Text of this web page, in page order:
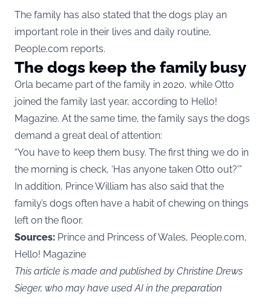
The family has also stated that the dogs play an
important role in their lives and daily routine,
People.com reports.
The dogs keep the family busy
Orla became part of the family in 2020, while Otto
joined the family last year, according to Hello!
Magazine. At the same time, the family says the dogs
demand a great deal of attention:
“You have to keep them busy. The first thing we do in
the morning is check, ‘Has anyone taken Otto out?'”
In addition, Prince William has also said that the
family’s dogs often have a habit of chewing on things
left on the floor.
Sources: Prince and Princess of Wales, People.com,
Hello! Magazine
This article is made and published by Christine Drews
Sieger, who may have used AI in the preparation